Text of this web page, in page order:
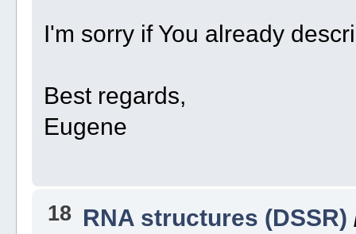
I'm sorry if You already
Best regards,
Eugene
18 RNA structures (DSSR)